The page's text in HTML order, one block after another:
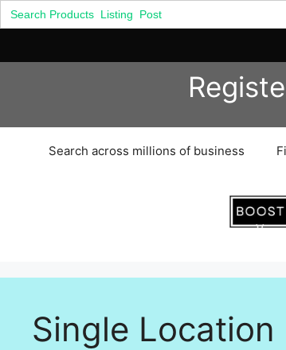
Search
for:
Search across millions of business
Single Location